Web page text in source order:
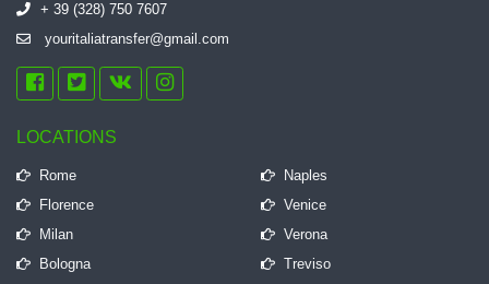
+ 39 (328) 750 7607
youritaliatransfer@gmail.com
LOCATIONS
Rome
Naples
Florence
Venice
Milan
Verona
Bologna
Treviso